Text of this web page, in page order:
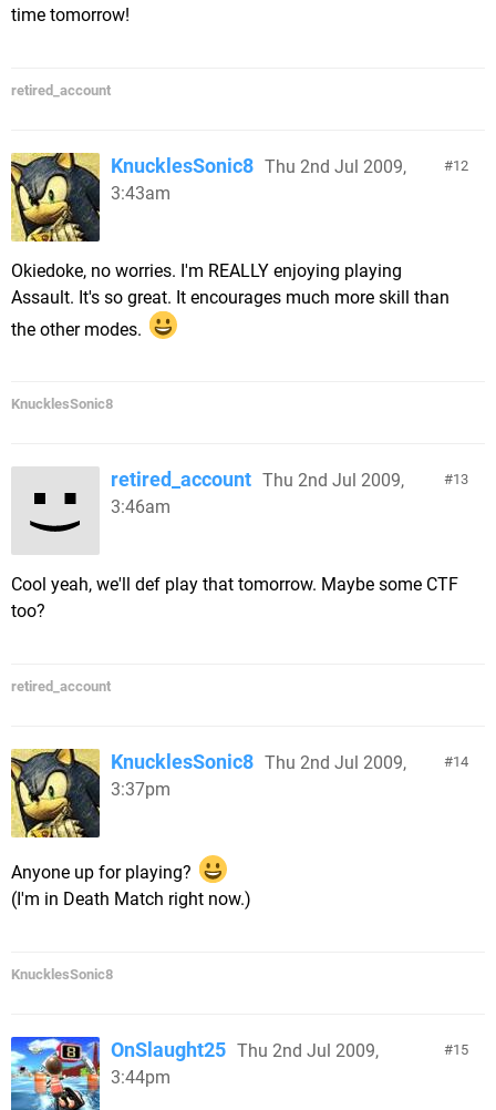
time tomorrow!
retired_account
12
KnucklesSonic8 Thu 2nd Jul 2009,
3:43am
Okiedoke, no worries. I'm REALLY enjoying playing
Assault. It's so great. It encourages much more skill than
the other modes.
KnucklesSonic8
13
retired_account Thu 2nd Jul 2009,
3:46am
Cool yeah, we'll def play that tomorrow. Maybe some CTF
too?
retired_account
14
KnucklesSonic8 Thu 2nd Jul 2009,
3:37pm
Anyone up for playing?
(I'm in Death Match right now.)
KnucklesSonic8
15
OnSlaught25 Thu 2nd Jul 2009,
3:44pm